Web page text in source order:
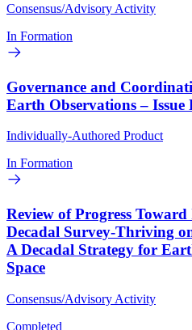
Consensus/Advisory Activity
In Formation
Governance and
Earth Observations – Issue
Individually-Authored Product
In Formation
Review of Progress
Decadal Survey-Thriving
A Decadal Strategy for
Space
Consensus/Advisory Activity
Completed